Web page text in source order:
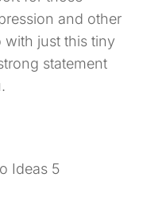
and other
with just this tiny
statement